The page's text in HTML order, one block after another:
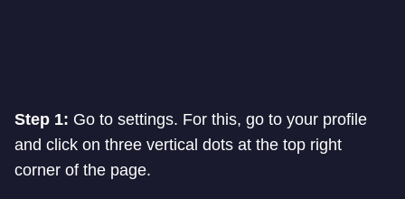
Step 1: Go to settings. For this, go to your profile
and click on three vertical dots at the top right
corner of the page.